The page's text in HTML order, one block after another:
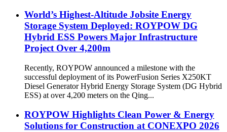
World’s Highest-Altitude Jobsite Energy
Storage System Deployed: ROYPOW DG
Hybrid ESS Powers Major Infrastructure
Project Over 4,200m
Recently, ROYPOW announced a milestone with the
successful deployment of its PowerFusion Series X250KT
Diesel Generator Hybrid Energy Storage System (DG Hybrid
ESS) at over 4,200 meters on the Qing...
ROYPOW Highlights Clean Power & Energy
Solutions for Construction at CONEXPO 2026